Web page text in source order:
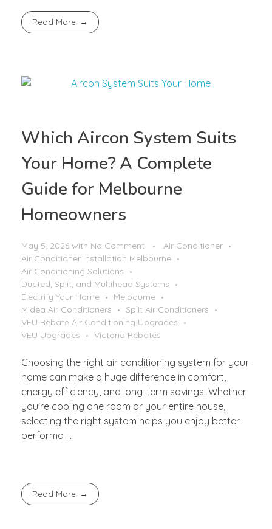
Read More
Which Aircon System Suits
Your Home? A Complete
Guide for Melbourne
Homeowners
May 5, 2026 with No Comment
Air Conditioner
Air Conditioner Installation Melbourne
Air Conditioning Solutions
Ducted, Split, and Multihead Systems
Electrify Your Home
Melbourne
Midea Air Conditioners
Split Air Conditioners
VEU Rebate Air Conditioning Upgrades
VEU Upgrades
Victoria Rebates
Choosing the right air conditioning system for your
home can make a huge difference in comfort,
energy efficiency, and long-term savings. Whether
you're cooling one room or your entire house,
selecting the right system helps you enjoy better
performa ...
Read More